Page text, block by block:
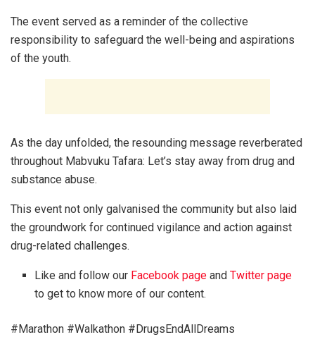
The event served as a reminder of the collective
responsibility to safeguard the well-being and aspirations
of the youth.
As the day unfolded, the resounding message reverberated
throughout Mabvuku Tafara: Let’s stay away from drug and
substance abuse.
This event not only galvanised the community but also laid
the groundwork for continued vigilance and action against
drug-related challenges.
Like and follow our Facebook page andTwitter page
to get to know more of our content.
#Marathon #Walkathon #DrugsEndAllDreams